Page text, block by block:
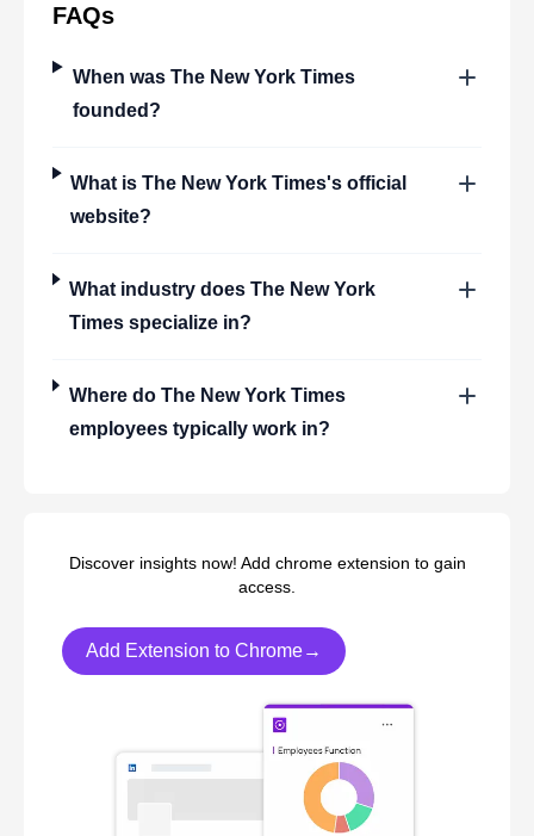
FAQs
When was The New York Times
founded?
What isThe New York Times's official
website?
What industry doesThe New York
Times specialize in?
Where do The New York Times
employees typically work in?
Discover insights now! Add chrome extension to gain
access.
Add Extension to Chrome→